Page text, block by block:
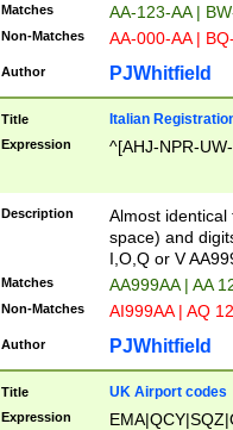
Matches AA-123-AA |
Non-Matches AA-000-AA |
Author PJWhitfield
Title Italian
Expression ^[AHJ-NPR-
Description
Almost
space) and
I,O,Q or V
Matches AA999AA | AA
Non-Matches AI999AA | AQ
Author PJWhitfield
Title UK Airport codes
Expression